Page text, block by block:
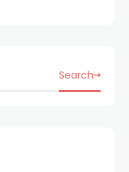
Search